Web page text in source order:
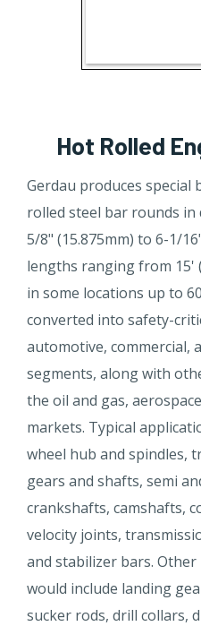
Hot Rolled
Gerdau produces
rolled steel bar rounds
5/8" (15.875mm) to 6-1/
lengths ranging from 15'
in some locations up to
converted into safety-
automotive, commercial,
segments, along with
the oil and gas,
markets. Typical
wheel hub and spindles,
gears and shafts, semi
crankshafts, camshafts,
velocity joints,
and stabilizer bars.
would include landing
sucker rods, drill collars,